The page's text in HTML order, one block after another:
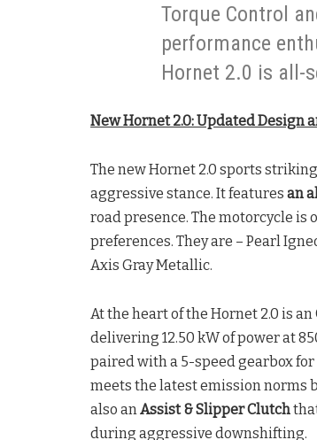
Torque Control
performance
Hornet 2.0 is all-
New Hornet 2.0: Updated Design
The new Hornet 2.0 sports
aggressive stance. It features an
road presence. The motorcycle is
preferences. They are – Pearl
Axis Gray Metallic.
At the heart of the Hornet 2.0 is an
delivering 12.50 kW of power at
paired with a 5-speed gearbox
meets the latest emission norms
also an Assist & Slipper Clutch
during aggressive downshifting.